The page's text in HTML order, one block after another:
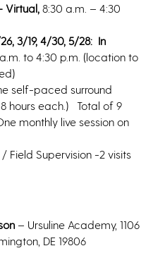
Virtual, 8:30 a.m. – 4:30
3/19, 4/30, 5/28: In
to 4:30 p.m. (location to
self-paced surround
hours each.) Total of 9
monthly live session on
Field Supervision -2 visits
– Ursuline Academy, 1106
DE 19806